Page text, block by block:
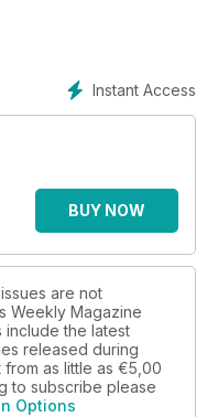
Instant Access
BUY NOW
are not
Weekly Magazine
include the latest
released during
as little as €5,00
to subscribe please
Options